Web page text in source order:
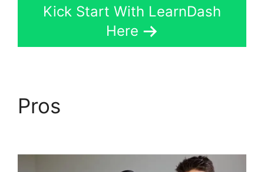
Kick Start With LearnDash
Here
Pros